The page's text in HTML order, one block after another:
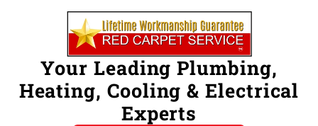
Your Leading Plumbing,
Heating, Cooling & Electrical
Experts